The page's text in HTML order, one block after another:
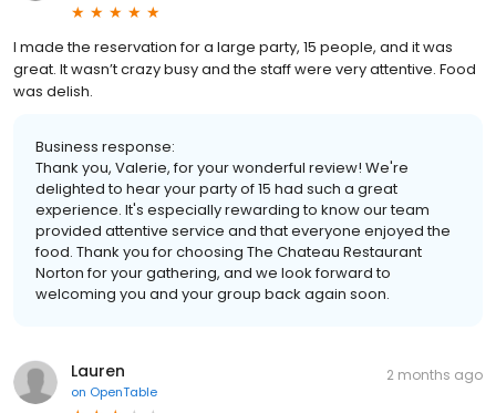
I made the reservation for a large party, 15 people, and it was
great. It wasn’t crazy busy and the staff were very attentive. Food
was delish.
Business response:
Thank you, Valerie, for your wonderful review! We're
delighted to hear your party of 15 had such a great
experience. It's especially rewarding to know our team
provided attentive service and that everyone enjoyed the
food. Thank you for choosing The Chateau Restaurant
Norton for your gathering, and we look forward to
welcoming you and your group back again soon.
Lauren
on OpenTable
2 months ago